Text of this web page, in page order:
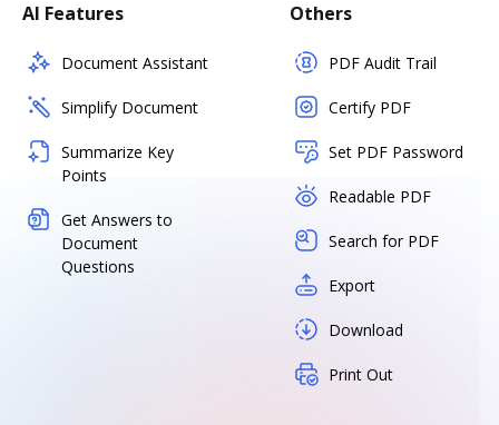
AI Features
Document Assistant
Simplify Document
Summarize Key
Points
Get Answers to
Document
Questions
Others
PDF Audit Trail
Certify PDF
Set PDF Password
Readable PDF
Search for PDF
Export
Download
Print Out